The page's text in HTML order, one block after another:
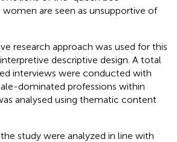
women are seen as unsupportive of
research approach was used for this
descriptive design. A total
interviews were conducted with
dominated professions within
analysed using thematic content
study were analyzed in line with